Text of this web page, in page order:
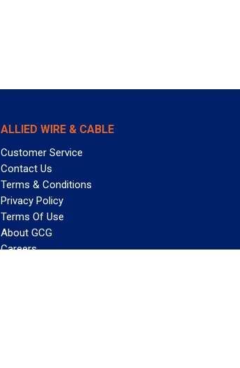
ALLIED WIRE & CABLE
Customer Service
Contact Us
Terms & Conditions
Privacy Policy
Terms Of Use
About GCG
Careers